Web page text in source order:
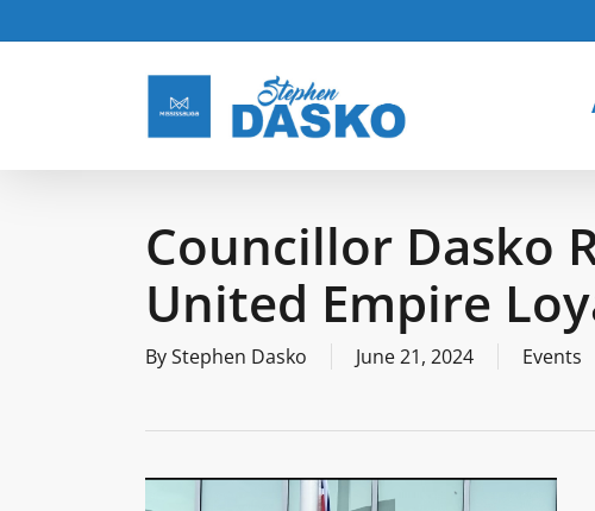
to
Councillor Dasko
United Empire
ByStephen Dasko June 21, 2024 Events